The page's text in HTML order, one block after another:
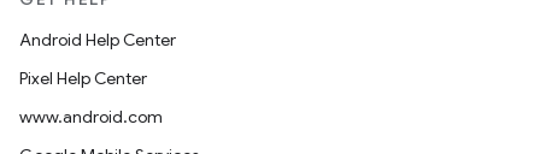
Android Help Center
Pixel Help Center
www.android.com